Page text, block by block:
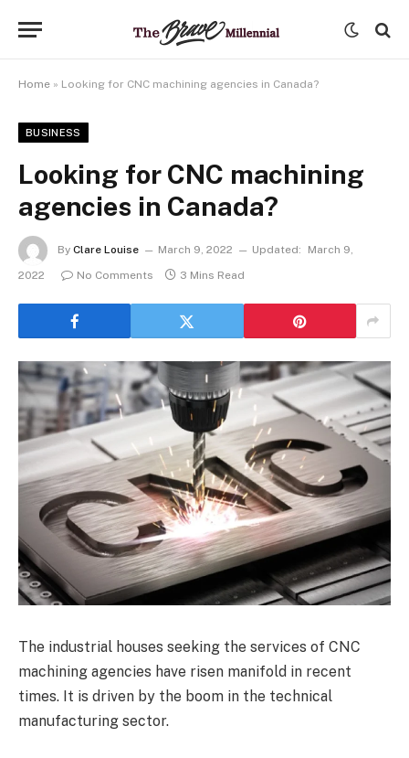
Home » Looking for CNC machining agencies in Canada?
BUSINESS
Looking for CNC machining
agencies in Canada?
By Clare Louise March 9, 2022 Updated:
March 9,
2022
No Comments 3 Mins Read
The industrial houses seeking the services of CNC
machining agencies have risen manifold in recent
times. It is driven by the boom in the technical
manufacturing sector.